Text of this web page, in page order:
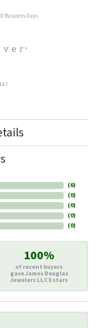
Business Days
(6)
(0)
(0)
(0)
(0)
100%
of recent buyers
gave James Douglas
Jewelers LLC 5 stars